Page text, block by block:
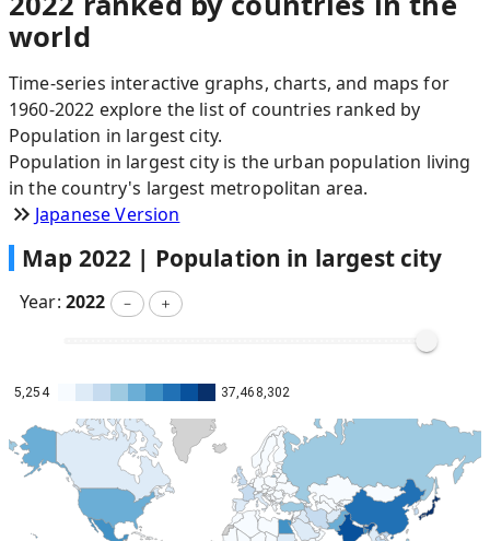
world
Time-series interactive graphs, charts, and maps for
1960-2022 explore the list of countries ranked by
Population in largest city.
Population in largest city is the urban population living
in the country's largest metropolitan area.
Japanese Version
Map 2022 | Population in largest city
Year: 2022 － ＋
5,254 37,468,302